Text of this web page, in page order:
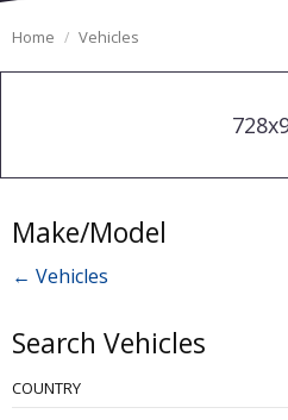
Home Vehicles
Make/Model
← Vehicles
Search Vehicles
COUNTRY